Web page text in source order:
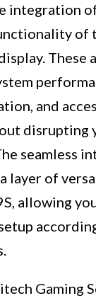
integration
of
These
and
disrupting
seamless
layer of
allowing
Gaming